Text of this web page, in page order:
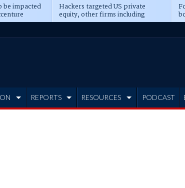
be impacted Hackers targeted US private
equity, other firms including
Blackstone, CME
REPORTS RESOURCES PODCAST